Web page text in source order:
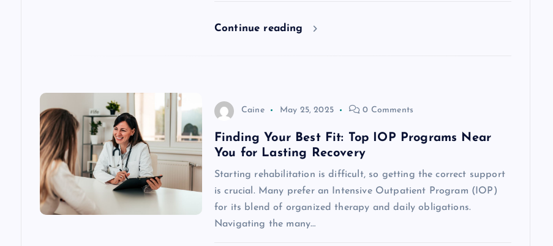
Continue reading
Caine May 25, 2025 0 Comments
Finding Your Best Fit: Top IOP Programs Near
You for Lasting Recovery
Starting rehabilitation is difficult, so getting the correct support
is crucial. Many prefer an Intensive Outpatient Program (IOP)
for its blend of organized therapy and daily obligations.
Navigating the many…